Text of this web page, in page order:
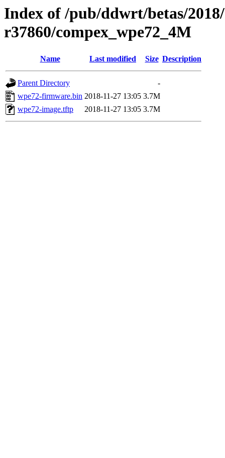
Index of /pub/ddwrt/betas/
r37860/compex_wpe72_4M
Name Last modified Size Description
Parent Directory
-
wpe72-firmware.bin 2018-11-27 13:05 3.7M
wpe72-image.tftp
2018-11-27 13:05 3.7M